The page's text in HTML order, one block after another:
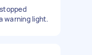
warning light.